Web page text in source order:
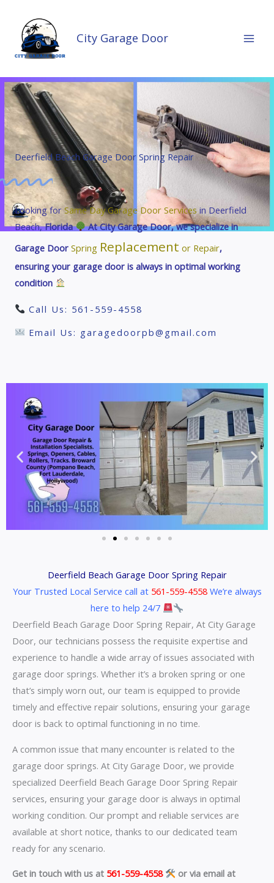
content
City Garage Door
Deerfield Beach Garage Door Spring Repair
Looking for Same Day Garage Door Services in Deerfield
Beach,Florida
At City Garage Door, we specialize in
Garage Door Spring Replacement or Repair,
ensuring your garage door is always in optimal working
condition
Call Us: 561-559-4558
Email Us: garagedoorpb@gmail.com
Deerfield Beach Garage Door Spring Repair
Your Trusted Local Service call at 561-559-4558We’re always
here to help 24/7
Deerfield Beach Garage Door Spring Repair, At City Garage
Door, our technicians possess the requisite expertise and
experience to handle a wide array of issues associated with
garage door springs. Whether it’s a broken spring or one
that’s simply worn out, our team is equipped to provide
timely and effective repair solutions, ensuring your garage
door is back to optimal functioning in no time.
A common issue that many encounter is related to the
garage door springs. At City Garage Door, we provide
specialized Deerfield Beach Garage Door Spring Repair
services, ensuring your garage door is always in optimal
working condition. Our prompt and reliable services are
available at short notice, thanks to our dedicated team
ready for any scenario.
Get in touch with us at 561-559-4558
or via email at